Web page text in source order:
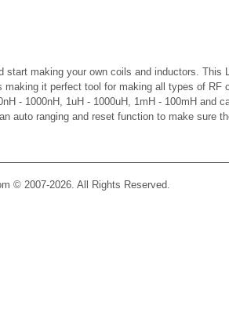
start making your own coils and inductors. This
making it perfect tool for making all types of RF
- 1000nH, 1uH - 1000uH, 1mH - 100mH and
auto ranging and reset function to make sure
© 2007-2026. All Rights Reserved.